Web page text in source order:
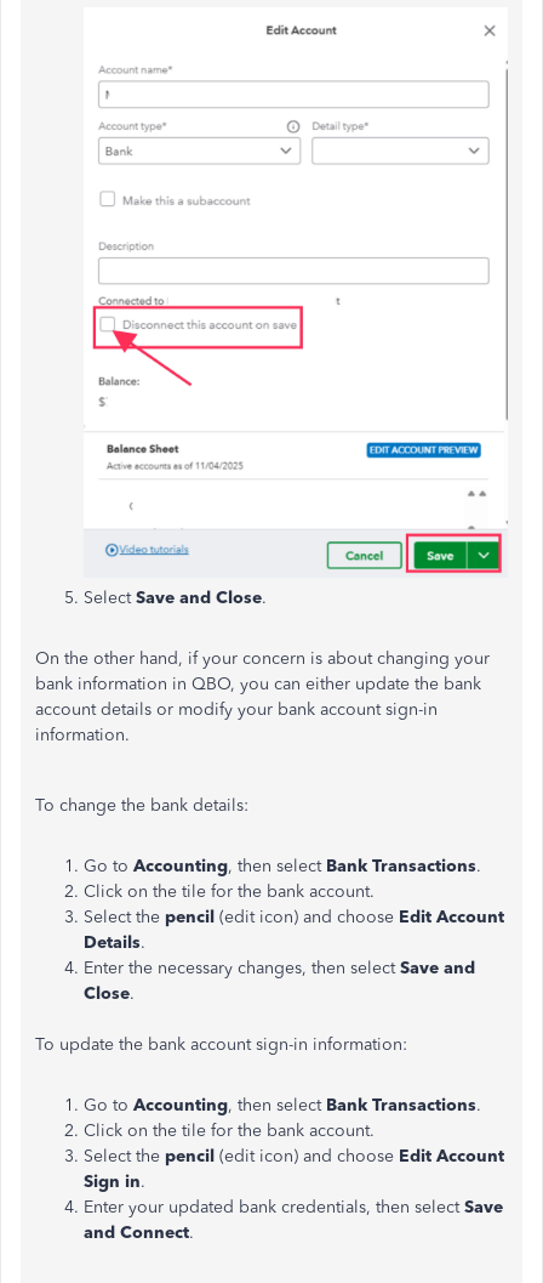
SelectSave and Close.
On the other hand, if your concern is about changing your
bank information in QBO, you can either update the bank
account details or modify your bank account sign-in
information.
To change the bank details:
Go to Accounting, then select Bank Transactions.
Click on the tile for the bank account.
Select the pencil (edit icon) and choose Edit Account
Details.
Enter the necessary changes, then selectSave and
Close.
To update the bank account sign-in information:
Go to Accounting, then select Bank Transactions.
Click on the tile for the bank account.
Select the pencil (edit icon) and choose Edit Account
Sign in.
Enter your updated bank credentials, then selectSave
and Connect.